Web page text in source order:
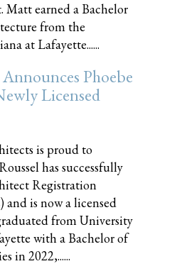
Matt earned a Bachelor
from the
at Lafayette......
Phoebe
Licensed
is proud to
has successfully
Registration
is now a licensed
from University
with a Bachelor of
in 2022,......